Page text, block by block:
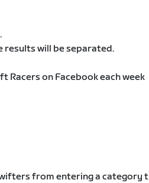
results will be separated.
Racers on Facebook each week
from entering a category